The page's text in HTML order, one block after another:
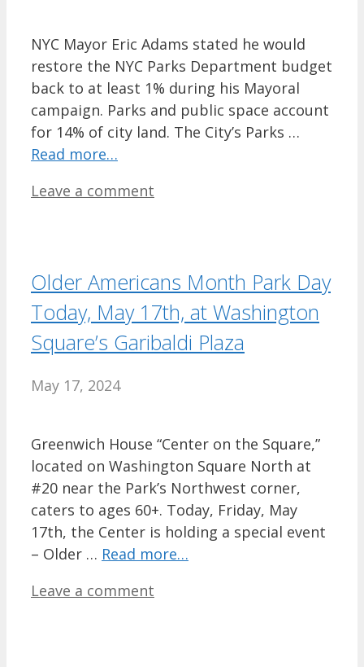
NYC Mayor Eric Adams stated he would
restore the NYC Parks Department budget
back to at least 1% during his Mayoral
campaign. Parks and public space account
for 14% of city land. The City’s Parks …
Read more…
Leave a comment
Older Americans Month Park Day
Today, May 17th, at Washington
Square’s Garibaldi Plaza
May 17, 2024
Greenwich House “Center on the Square,”
located on Washington Square North at
#20 near the Park’s Northwest corner,
caters to ages 60+. Today, Friday, May
17th, the Center is holding a special event
– Older … Read more…
Leave a comment